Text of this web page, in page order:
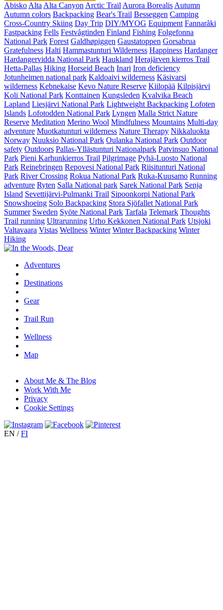
Abisko Alta Alta Canyon Arctic Trail Aurora Borealis Autumn
Autumn colors Backpacking Bear's Trail Besseggen Camping
Cross-Country Skiing Day Trip DIY/MYOG Equipment Fannaråki
Fastpacking Fells Festvågtinden Finland Fishing Folgefonna
National Park Forest Galdhøpiggen Gaustatoppen Gorsabrua
Gratefulness Halti Hammastunturi Wilderness Happiness Hardanger
Hardangervidda National Park Haukland Herajärven kierros Trail
Hetta-Pallas Hiking Horseid Beach Inari Iron deficiency
Jotunheimen national park Kaldoaivi wilderness Käsivarsi
wilderness Kebnekaise Kevo Nature Reserve Kiilopää Kilpisjärvi
Koli National Park Konttainen Kungsleden Kvalvika Beach
Lapland Liesjärvi National Park Lightweight Backpacking Lofoten
Islands Lofotodden National Park Lyngen Malla Strict Nature
Reserve Meditation Merino Wool Mindfulness Mountains Multi-day
adventure Muotkatunturi wilderness Nature Therapy Nikkaluokta
Norway Nuuksio National Park Oulanka National Park Outdoor
safety Outdoors Pallas-Yllästunturi Nationalpark Patvinsuo National
Park Pieni Karhunkierros Trail Pilgrimage Pyhä-Luosto National
Park Reinebringen Repovesi National Park Riisitunturi National
Park River Crossing Rokua National Park Ruka-Kuusamo Running
adventure Ryten Salla National park Sarek National Park Senja
Island Sevettijärvi-Pulmanki Trail Sipoonkorpi National Park
Snowshoeing Solo Backpacking Stora Sjöfallet National Park
Summer Sweden Syöte National Park Tarfala Telemark Thoughts
Trail running Ultrarunning Urho Kekkonen National Park Utsjoki
Valtavaara Vistas Wellness Winter Winter Backpacking Winter
Hiking
Adventures
Destinations
Gear
Trail Run
Wellness
Map
About Me & The Blog
Work With Me
Privacy
Cookie Settings
EN /FI